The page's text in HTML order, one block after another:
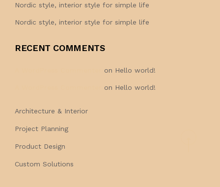
Nordic style, interior style for simple life
Nordic style, interior style for simple life
RECENT COMMENTS
on Hello world!
on Hello world!
Architecture & Interior
Project Planning
Product Design
Custom Solutions